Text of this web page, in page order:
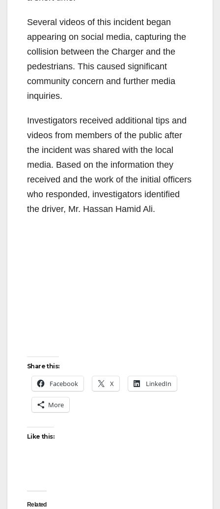
Several videos of this incident began
appearing on social media, capturing the
collision between the Charger and the
pedestrians. This caused significant
community concern and further media
inquiries.
Investigators received additional tips and
videos from members of the public after
the incident was shared with the local
media. Based on the information they
received and the work of the initial officers
who responded, investigators identified
the driver, Mr. Hassan Hamid Ali.
Share this:
Facebook X LinkedIn
More
Like this:
Related